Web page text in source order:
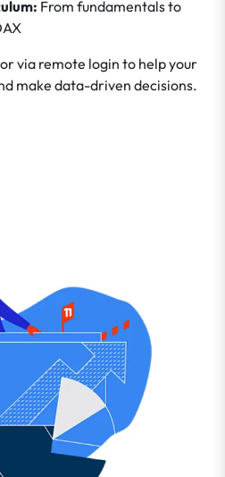
From fundamentals to
via remote login to help your
make data-driven decisions.